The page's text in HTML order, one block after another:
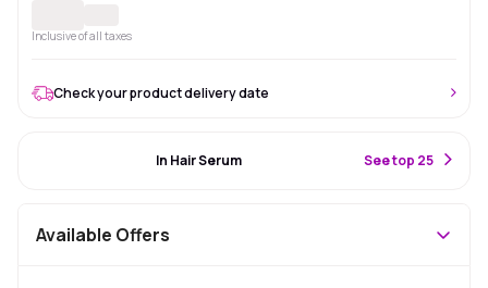
Inclusive of all taxes
Check your product delivery date
In Hair Serum See top 25
Available Offers